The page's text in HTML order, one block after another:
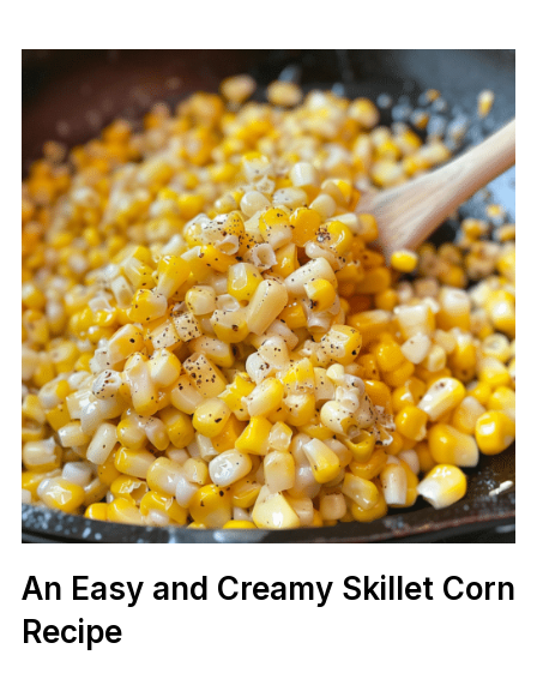
An Easy and Creamy Skillet Corn
Recipe